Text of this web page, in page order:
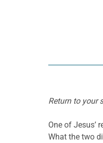
Return to your
One of Jesus’
What the two